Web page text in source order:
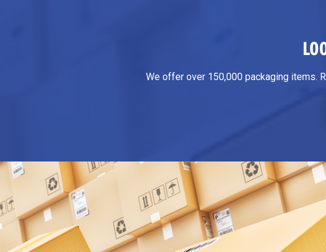
We offer over 150,000 packaging items.